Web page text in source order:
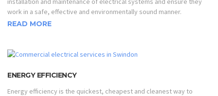
work in a safe, effective and environmentally sound manner.
READ MORE
ENERGY EFFICIENCY
Energy efficiency is the quickest, cheapest and cleanest way to